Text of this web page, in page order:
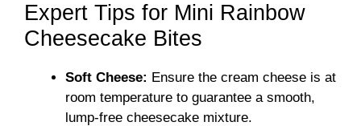
Expert Tips for Mini Rainbow
Cheesecake Bites
Soft Cheese: Ensure the cream cheese is at
room temperature to guarantee a smooth,
lump-free cheesecake mixture.